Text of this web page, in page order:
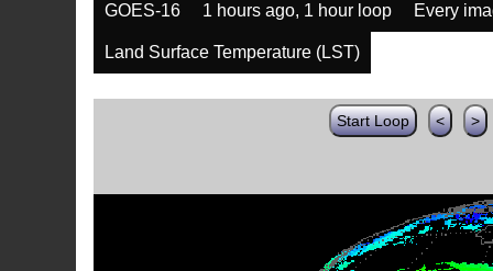
GOES-16 1 hours ago, 1 hour loop Every
Land Surface Temperature (LST)
Start Loop < >